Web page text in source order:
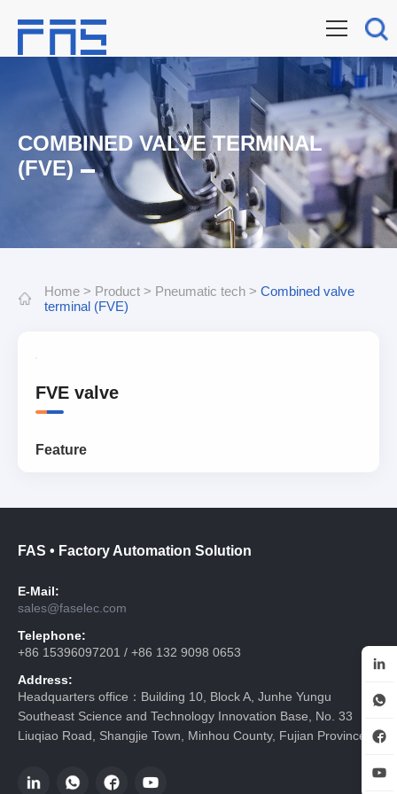
COMBINED VALVE TERMINAL
(FVE)
Home > Product > Pneumatic tech > Combined valve
terminal (FVE)
FVE valve
Feature
FAS • Factory Automation Solution
E-Mail:
sales@faselec.com
Telephone:
+86 15396097201 / +86 132 9098 0653
Address:
Headquarters office：Building 10, Block A, Junhe Yungu
Southeast Science and Technology Innovation Base, No. 33
Liuqiao Road, Shangjie Town, Minhou County, Fujian Province